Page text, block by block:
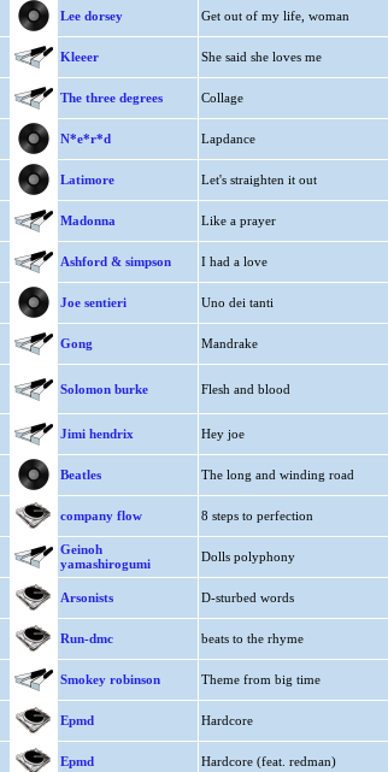
Lee dorsey Get out of my life, woman
Kleeer She said she loves me
The three degrees Collage
N*e*r*d Lapdance
Latimore Let's straighten it out
Madonna Like a prayer
Ashford & simpson I had a love
Joe sentieri Uno dei tanti
Gong Mandrake
Solomon burke Flesh and blood
Jimi hendrix Hey joe
Beatles The long and winding road
company flow 8 steps to perfection
Geinoh
yamashirogumi
Dolls polyphony
Arsonists D-sturbed words
Run-dmc beats to the rhyme
Smokey robinson Theme from big time
Epmd Hardcore
Epmd Hardcore (feat. redman)